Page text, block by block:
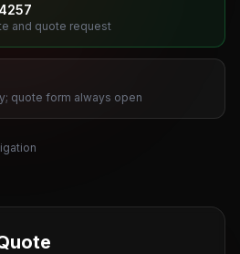
and quote request
quote form always open